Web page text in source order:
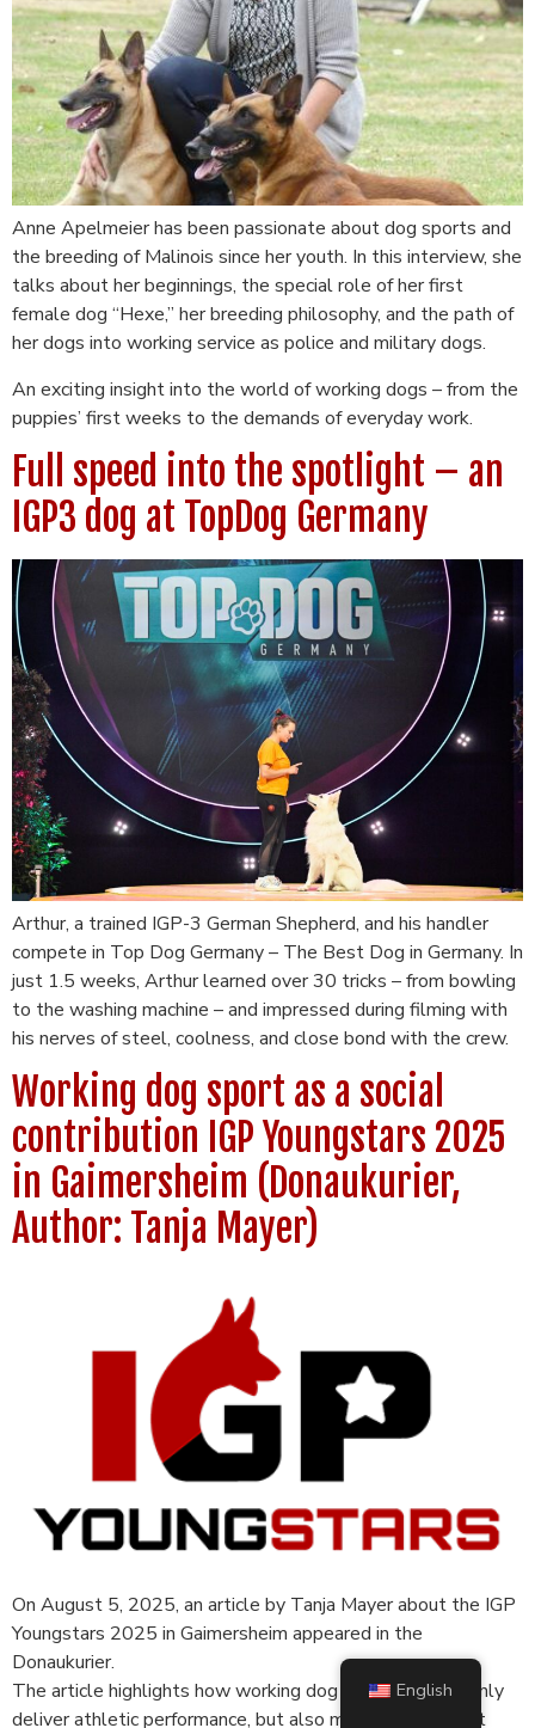
Anne Apelmeier has been passionate about dog sports and
the breeding of Malinois since her youth. In this interview, she
talks about her beginnings, the special role of her first
female dog “Hexe,” her breeding philosophy, and the path of
her dogs into working service as police and military dogs.
An exciting insight into the world of working dogs – from the
puppies’ first weeks to the demands of everyday work.
Full speed into the spotlight – an
IGP3 dog at TopDog Germany
Arthur, a trained IGP-3 German Shepherd, and his handler
compete in Top Dog Germany – The Best Dog in Germany. In
just 1.5 weeks, Arthur learned over 30 tricks – from bowling
to the washing machine – and impressed during filming with
his nerves of steel, coolness, and close bond with the crew.
Working dog sport as a social
contribution IGP Youngstars 2025
in Gaimersheim (Donaukurier,
Author: Tanja Mayer)
On August 5, 2025, an article by Tanja Mayer about the IGP
Youngstars 2025 in Gaimersheim appeared in the
Donaukurier.
The article highlights how working dog sports can not only
deliver athletic performance, but also make an important
English